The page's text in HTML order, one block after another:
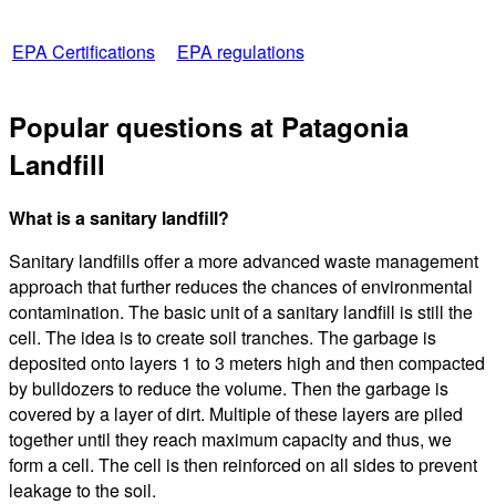
EPA Certifications EPA regulations
Popular questions at Patagonia
Landfill
What is a sanitary landfill?
Sanitary landfills offer a more advanced waste management
approach that further reduces the chances of environmental
contamination. The basic unit of a sanitary landfill is still the
cell. The idea is to create soil tranches. The garbage is
deposited onto layers 1 to 3 meters high and then compacted
by bulldozers to reduce the volume. Then the garbage is
covered by a layer of dirt. Multiple of these layers are piled
together until they reach maximum capacity and thus, we
form a cell. The cell is then reinforced on all sides to prevent
leakage to the soil.